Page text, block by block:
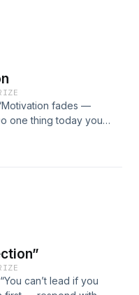
fades —
one thing today you
In this episode:•
hype.•
can’t lead if you